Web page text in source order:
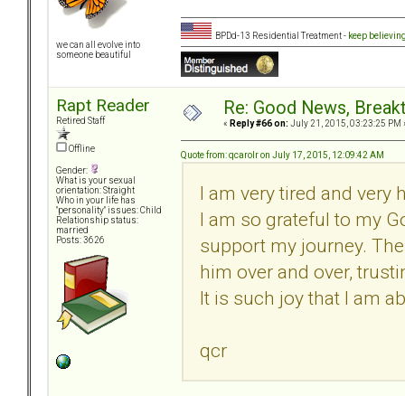
we can all evolve into
someone beautiful
BPDd-13 Residential Treatment - keep
Rapt Reader
Retired Staff
Offline
Gender:
What is your sexual
orientation: Straight
Who in your life has
"personality" issues: Child
Relationship status:
married
Posts: 3626
Re: Good News,
« Reply #66 on: July 21, 2015, 03:23:25 PM
Quote from: qcarolr on July 17, 2015, 12:09:42 AM
I am very tired and very
I am so grateful to my
support my journey.
him over and over,
It is such joy that I am
qcr